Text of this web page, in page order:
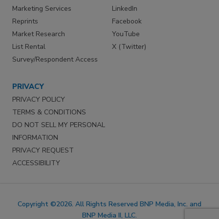
Marketing Services
Reprints
Market Research
List Rental
Survey/Respondent Access
LinkedIn
Facebook
YouTube
X (Twitter)
PRIVACY
PRIVACY POLICY
TERMS & CONDITIONS
DO NOT SELL MY PERSONAL
INFORMATION
PRIVACY REQUEST
ACCESSIBILITY
Copyright ©2026. All Rights Reserved BNP Media, Inc. and
BNP Media II, LLC.